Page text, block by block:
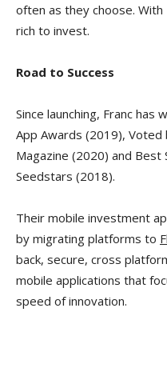
often as they choose.
rich to invest.
Road to Success
Since launching, Franc has
App Awards (2019), Voted
Magazine (2020) and
Seedstars (2018).
Their mobile investment
by migrating platforms to
back, secure, cross
mobile applications that
speed of innovation.